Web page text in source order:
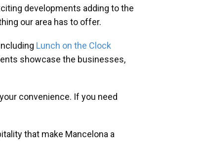
developments adding to the
our area has to offer.
Lunch on the Clock
showcase the businesses,
convenience. If you need
that make Mancelona a